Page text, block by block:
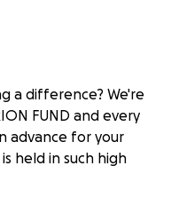
a difference? We're
FUND and every
advance for your
held in such high